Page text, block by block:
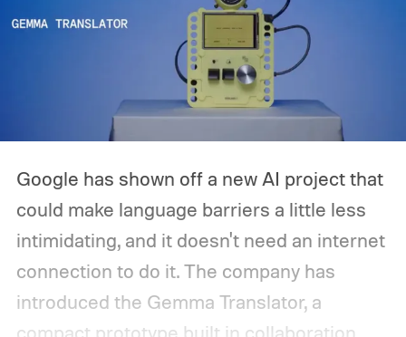
Google has shown off a new AI project that
could make language barriers a little less
intimidating, and it doesn't need an internet
connection to do it. The company has
introduced the Gemma Translator, a